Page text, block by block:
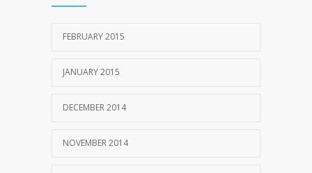
FEBRUARY 2015
JANUARY 2015
DECEMBER 2014
NOVEMBER 2014